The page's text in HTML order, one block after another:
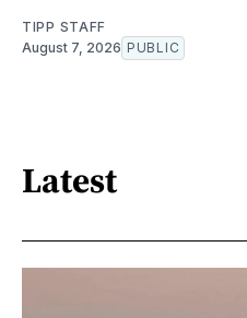
TIPP STAFF
August 7, 2026 PUBLIC
Latest